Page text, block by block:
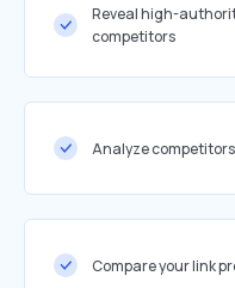
Reveal high-
competitors
Analyze
Compare your link